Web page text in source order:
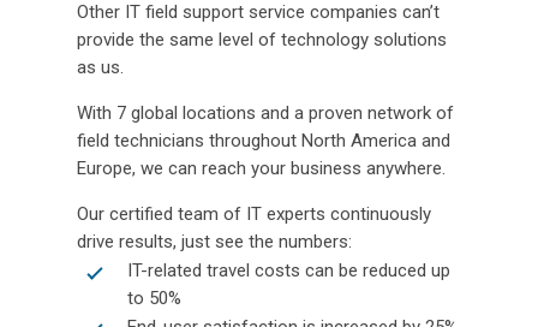
Other IT field support service companies can’t
provide the same level of technology solutions
as us.
With 7 global locations and a proven network of
field technicians throughout North America and
Europe, we can reach your business anywhere.
Our certified team of IT experts continuously
drive results, just see the numbers:
IT-related travel costs can be reduced up
to 50%